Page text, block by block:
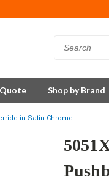
Shop by Brand
in Satin Chrome